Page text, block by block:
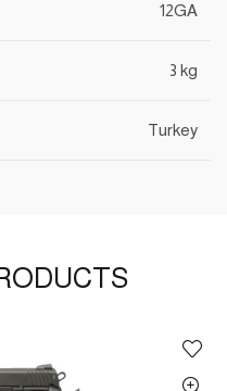
12GA
3 kg
Turkey